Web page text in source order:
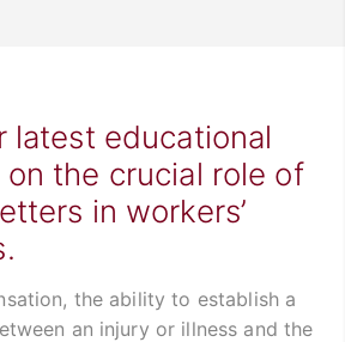
latest educational
the crucial role of
in workers’
the ability to establish a
an injury or illness and the